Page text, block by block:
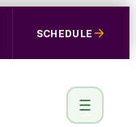
SCHEDULE